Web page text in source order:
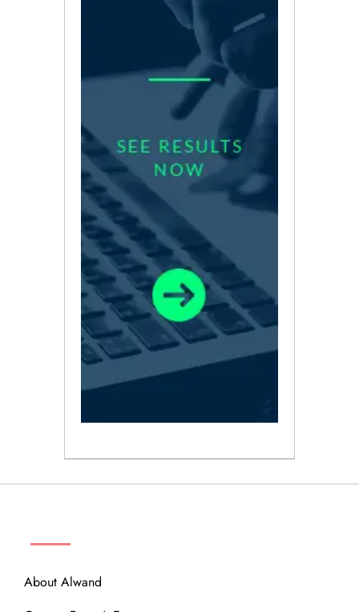
About Alwand